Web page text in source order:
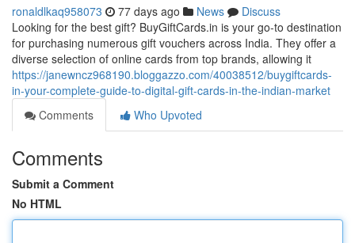
ronaldlkaq958073 77 days ago News
Discuss
Looking for the best gift? BuyGiftCards.in is your go-to destination
for purchasing numerous gift vouchers across India. They offer a
diverse selection of online cards from top brands, allowing it
https://janewncz968190.bloggazzo.com/40038512/buygiftcards-
in-your-complete-guide-to-digital-gift-cards-in-the-indian-market
Comments
Who Upvoted
Comments
Submit a Comment
No HTML